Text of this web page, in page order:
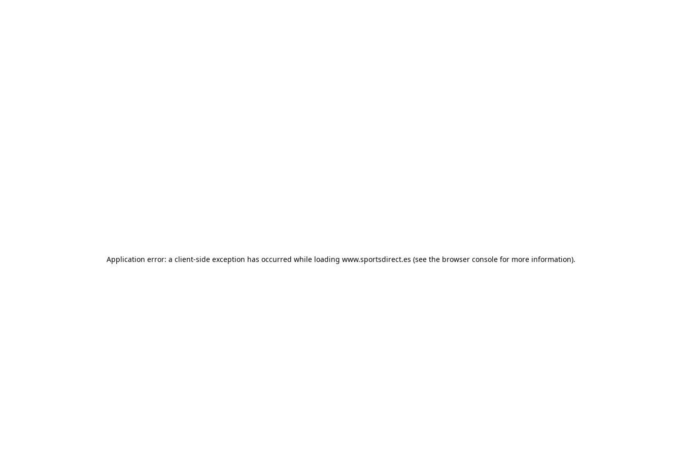
Application error: a client-side exception has occurred while loading www.sportsdirect.es (see the browser console for more information).